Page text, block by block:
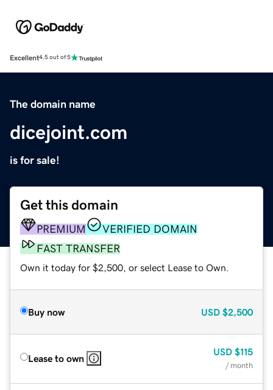
Excellent4.5 out of 5
The domain name
dicejoint.com
is for sale!
Get this domain
PREMIUM
VERIFIED DOMAIN
FAST TRANSFER
Own it today for $2,500, or select Lease to Own.
Buy now USD $2,500
Lease to own
USD $115
/ month